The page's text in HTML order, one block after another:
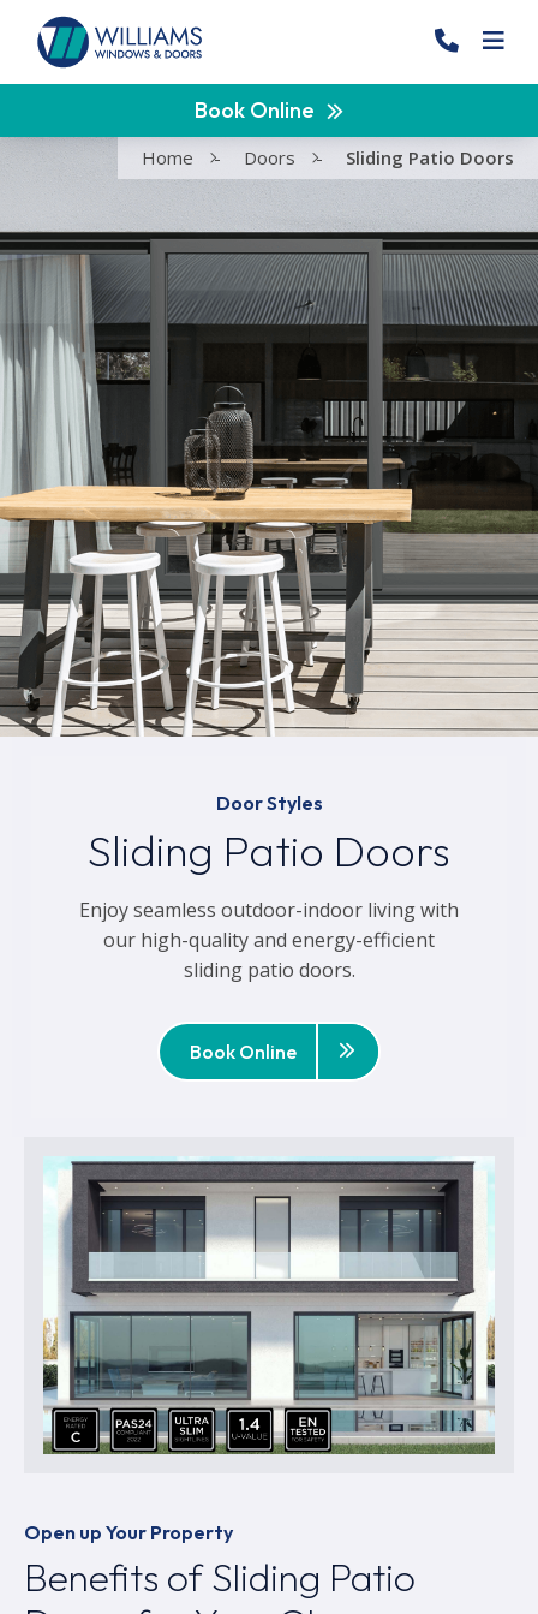
Book Online
Home - Doors - Sliding Patio Doors
Door Styles
Sliding Patio Doors
Enjoy seamless outdoor-indoor living with
our high-quality and energy-efficient
sliding patio doors.
Book Online
Open up Your Property
Benefits of Sliding Patio